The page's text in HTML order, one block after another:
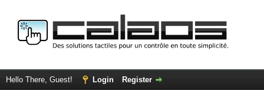
Hello There, Guest! Login Register